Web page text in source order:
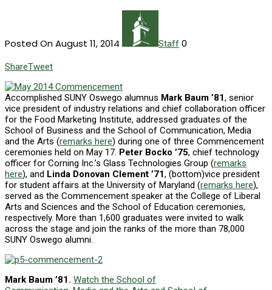
Posted On August 11, 2014 Staff 0
ShareTweet
Accomplished SUNY Oswego alumnus Mark Baum ’81, senior
vice president of industry relations and chief collaboration officer
for the Food Marketing Institute, addressed graduates of the
School of Business and the School of Communication, Media
and the Arts (remarks here) during one of three Commencement
ceremonies held on May 17. Peter Bocko ’75, chief technology
officer for Corning Inc.’s Glass Technologies Group (remarks
here), and Linda Donovan Clement ’71, (bottom)vice president
for student affairs at the University of Maryland (remarks here),
served as the Commencement speaker at the College of Liberal
Arts and Sciences and the School of Education ceremonies,
respectively. More than 1,600 graduates were invited to walk
across the stage and join the ranks of the more than 78,000
SUNY Oswego alumni.
Mark Baum ’81. Watch the School of